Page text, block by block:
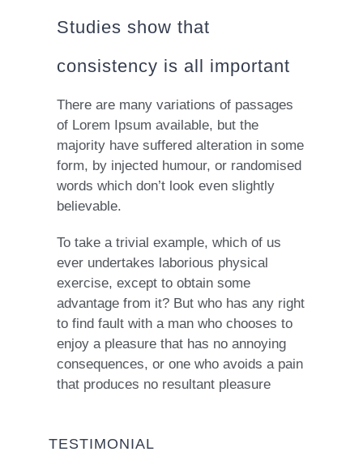
Studies show that
consistency is all important
There are many variations of passages
of Lorem Ipsum available, but the
majority have suffered alteration in some
form, by injected humour, or randomised
words which don’t look even slightly
believable.
To take a trivial example, which of us
ever undertakes laborious physical
exercise, except to obtain some
advantage from it? But who has any right
to find fault with a man who chooses to
enjoy a pleasure that has no annoying
consequences, or one who avoids a pain
that produces no resultant pleasure
TESTIMONIAL